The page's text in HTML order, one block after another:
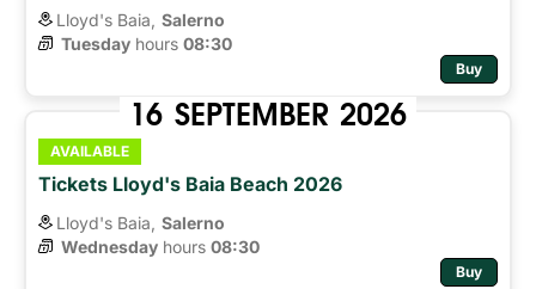
Lloyd's Baia, Salerno
Tuesday hours 08:30
Buy
16 SEPTEMBER 2026
AVAILABLE
Tickets Lloyd's Baia Beach 2026
Lloyd's Baia, Salerno
Wednesday hours 08:30
Buy